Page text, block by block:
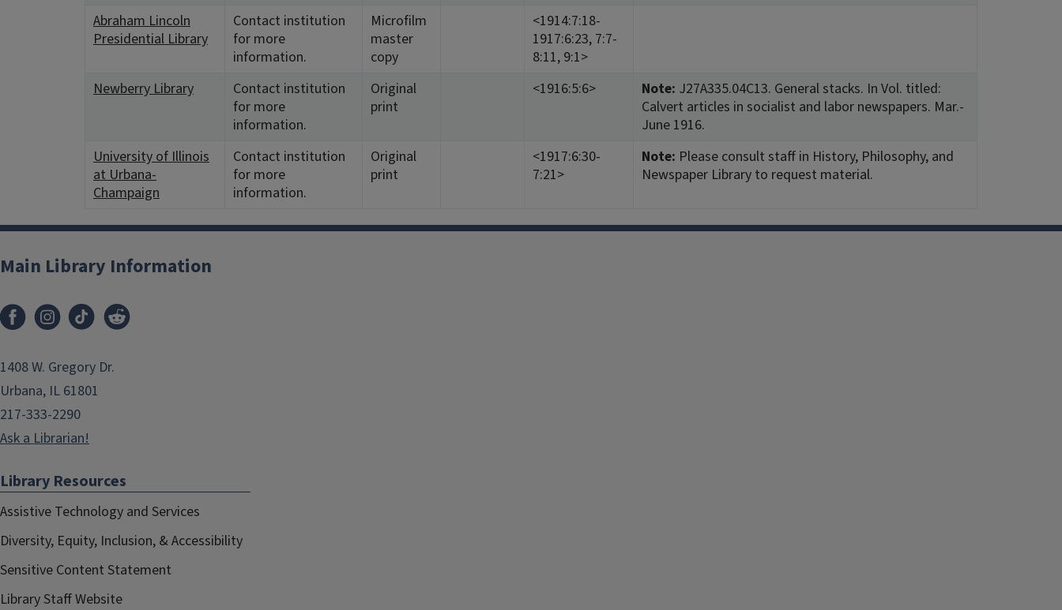
Abraham Lincoln
Presidential Library
Contact institution
for more
information.
Microfilm
master
copy
<1914:7:18-
1917:6:23, 7:7-
8:11, 9:1>
Newberry Library
Contact institution
for more
information.
Original
print
<1916:5:6> Note: J27A335.04C13. General stacks. In Vol. titled:
Calvert articles in socialist and labor newspapers. Mar.-
June 1916.
University of Illinois
at Urbana-
Champaign
Contact institution
for more
information.
Original
print
<1917:6:30-
7:21>
Note: Please consult staff in History, Philosophy, and
Newspaper Library to request material.
Main Library Information
1408 W. Gregory Dr.
Urbana, IL 61801
217-333-2290
Ask a Librarian!
Library Resources
Assistive Technology and Services
Diversity, Equity, Inclusion, & Accessibility
Sensitive Content Statement
Library Staff Website